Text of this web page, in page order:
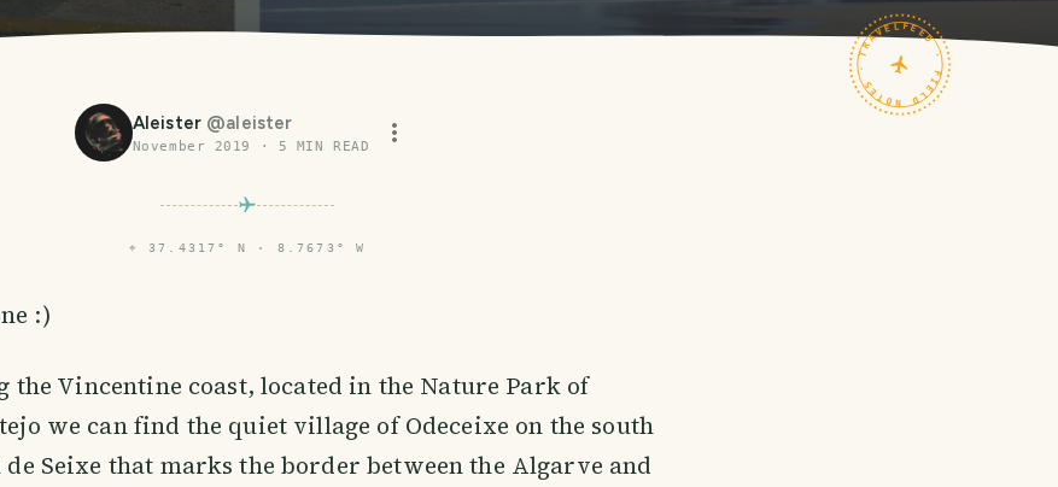
TRAVELFEED · FIELD NOTES ·
Aleister @aleister
November 2019 · 5 MIN READ
⌖ 37.4317° N · 8.7673° W
:)
the Vincentine coast, located in the Nature Park of
we can find the quiet village of Odeceixe on the south
Seixe that marks the border between the Algarve and